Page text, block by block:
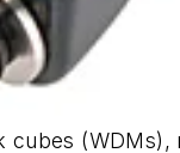
cubes (WDMs),